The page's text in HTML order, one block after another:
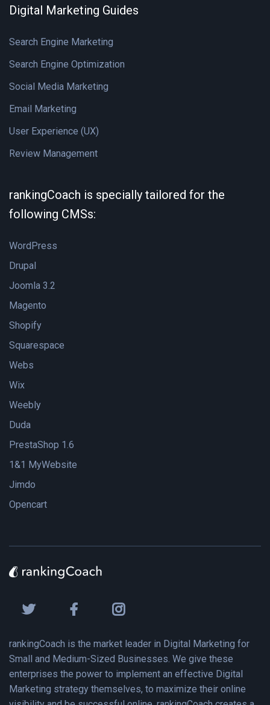
Digital Marketing Guides
Search Engine Marketing
Search Engine Optimization
Social Media Marketing
Email Marketing
User Experience (UX)
Review Management
rankingCoach is specially tailored for the
following CMSs:
WordPress
Drupal
Joomla 3.2
Magento
Shopify
Squarespace
Webs
Wix
Weebly
Duda
PrestaShop 1.6
1&1 MyWebsite
Jimdo
Opencart
rankingCoach is the market leader in Digital Marketing for
Small and Medium-Sized Businesses. We give these
enterprises the power to implement an effective Digital
Marketing strategy themselves, to maximize their online